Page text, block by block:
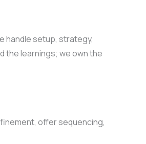
handle setup, strategy,
the learnings; we own the
offer sequencing,